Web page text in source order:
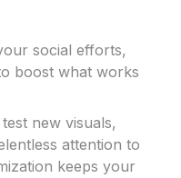
social efforts,
boost what works
new visuals,
attention to
keeps your